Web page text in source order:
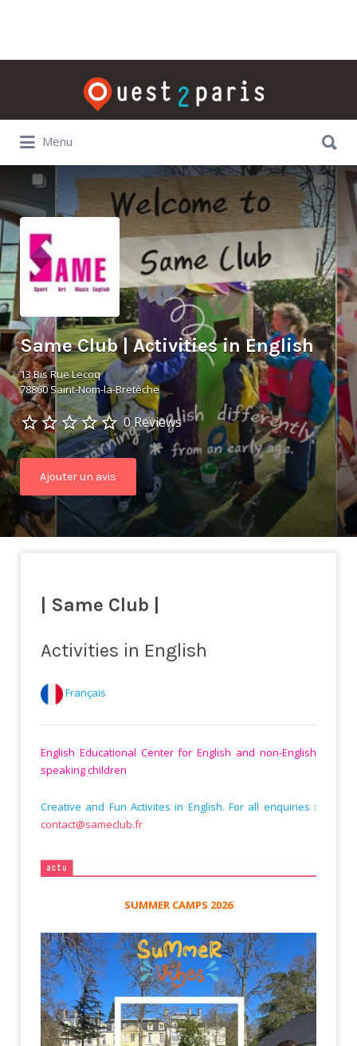
Rechercher:
Menu
Same Club | Activities in English
13 Bis Rue Lecoq
78860 Saint-Nom-la-Bretèche
0 Reviews
Ajouter un avis
| Same Club |
Activities in English
Français
English Educational Center for English and non-English
speaking children
Creative and Fun Activites in English. For all enquiries :
contact@sameclub.fr
SUMMER CAMPS 2026